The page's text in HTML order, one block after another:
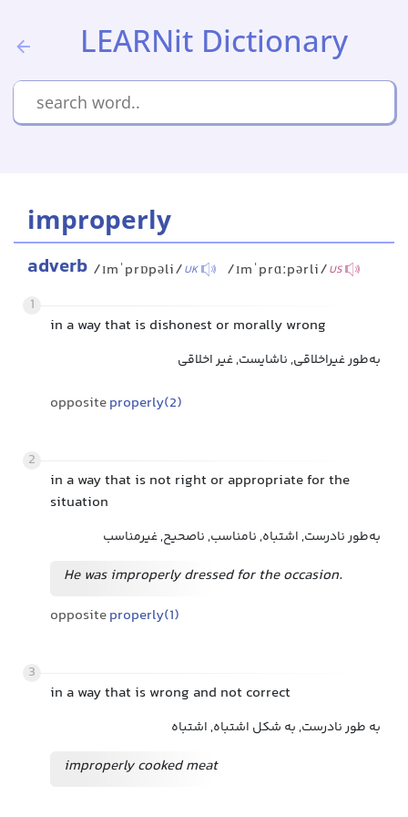
LEARNit Dictionary
improperly
adverb /ɪmˈprɒpəli/UK /ɪmˈprɑːpərli/US
1
in a way that is dishonest or morally wrong
به‌طور غیراخلاقی, ناشایست, غیر اخلاقی
oppositeproperly(2)
2
in a way that is not right or appropriate for the
situation
به‌طور نادرست, اشتباه, نامناسب, ناصحیح, غیرمناسب
He was improperly dressed for the occasion.
oppositeproperly(1)
3
in a way that is wrong and not correct
به طور نادرست, به شکل اشتباه, اشتباه
improperly cooked meat